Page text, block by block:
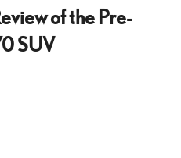
of the Pre-
SUV